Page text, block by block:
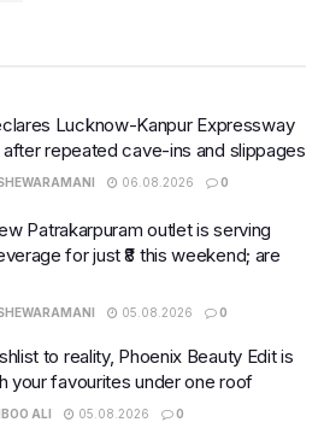
Lucknow-Kanpur Expressway
repeated cave-ins and slippages
06.08.2026 0
Patrakarpuram outlet is serving
for just ₹8 this weekend; are
05.08.2026 0
to reality, Phoenix Beauty Edit is
your favourites under one roof
ALI 05.08.2026 0